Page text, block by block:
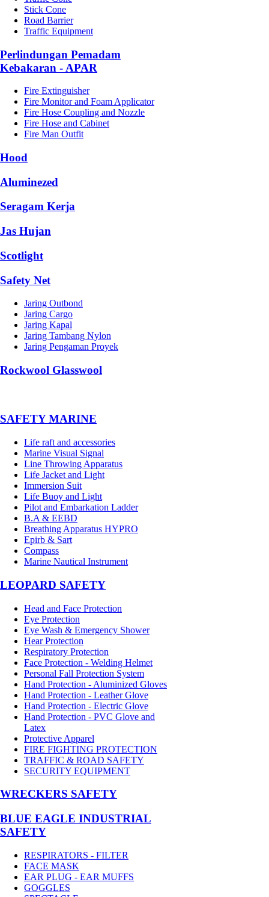
Stick Cone
Road Barrier
Traffic Equipment
Perlindungan Pemadam
Kebakaran - APAR
Fire Extinguisher
Fire Monitor and Foam Applicator
Fire Hose Coupling and Nozzle
Fire Hose and Cabinet
Fire Man Outfit
Hood
Aluminezed
Seragam Kerja
Jas Hujan
Scotlight
Safety Net
Jaring Outbond
Jaring Cargo
Jaring Kapal
Jaring Tambang Nylon
Jaring Pengaman Proyek
Rockwool Glasswool
SAFETY MARINE
Life raft and accessories
Marine Visual Signal
Line Throwing Apparatus
Life Jacket and Light
Immersion Suit
Life Buoy and Light
Pilot and Embarkation Ladder
B.A & EEBD
Breathing Apparatus HYPRO
Epirb & Sart
Compass
Marine Nautical Instrument
LEOPARD SAFETY
Head and Face Protection
Eye Protection
Eye Wash & Emergency Shower
Hear Protection
Respiratory Protection
Face Protection - Welding Helmet
Personal Fall Protection System
Hand Protection - Aluminized Gloves
Hand Protection - Leather Glove
Hand Protection - Electric Glove
Hand Protection - PVC Glove and
Latex
Protective Apparel
FIRE FIGHTING PROTECTION
TRAFFIC & ROAD SAFETY
SECURITY EQUIPMENT
WRECKERS SAFETY
BLUE EAGLE INDUSTRIAL
SAFETY
RESPIRATORS - FILTER
FACE MASK
EAR PLUG - EAR MUFFS
GOGGLES